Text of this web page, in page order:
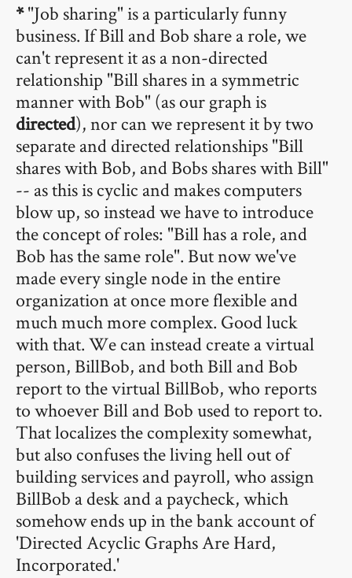
*"Job sharing" is a particularly funny
business. If Bill and Bob share a role, we
can't represent it as a non-directed
relationship "Bill shares in a symmetric
manner with Bob" (as our graph is
directed), nor can we represent it by two
separate and directed relationships "Bill
shares with Bob, and Bobs shares with Bill"
-- as this is cyclic and makes computers
blow up, so instead we have to introduce
the concept of roles: "Bill has a role, and
Bob has the same role". But now we've
made every single node in the entire
organization at once more flexible and
much much more complex. Good luck
with that. We can instead create a virtual
person, BillBob, and both Bill and Bob
report to the virtual BillBob, who reports
to whoever Bill and Bob used to report to.
That localizes the complexity somewhat,
but also confuses the living hell out of
building services and payroll, who assign
BillBob a desk and a paycheck, which
somehow ends up in the bank account of
'Directed Acyclic Graphs Are Hard,
Incorporated.'